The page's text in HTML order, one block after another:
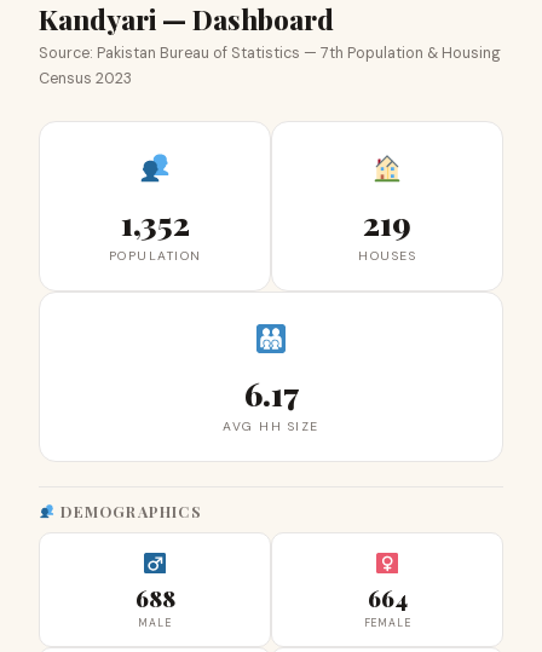
Kandyari — Dashboard
Source: Pakistan Bureau of Statistics — 7th Population & Housing
Census 2023
1,352
POPULATION
219
HOUSES
6.17
AVG HH SIZE
DEMOGRAPHICS
688
MALE
664
FEMALE